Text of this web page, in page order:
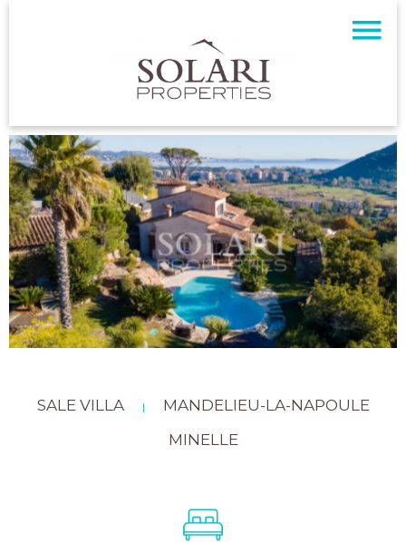
SALE VILLA |
MANDELIEU-LA-NAPOULE
MINELLE